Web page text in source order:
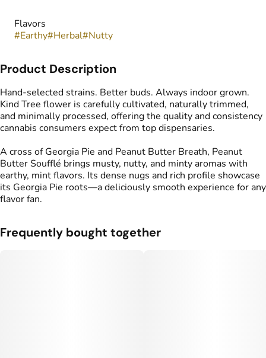
Flavors
#Earthy#Herbal#Nutty
Product Description
Hand-selected strains. Better buds. Always indoor grown.
Kind Tree flower is carefully cultivated, naturally trimmed,
and minimally processed, offering the quality and consistency
cannabis consumers expect from top dispensaries.
A cross of Georgia Pie and Peanut Butter Breath, Peanut
Butter Soufflé brings musty, nutty, and minty aromas with
earthy, mint flavors. Its dense nugs and rich profile showcase
its Georgia Pie roots—a deliciously smooth experience for any
flavor fan.
Frequently bought together